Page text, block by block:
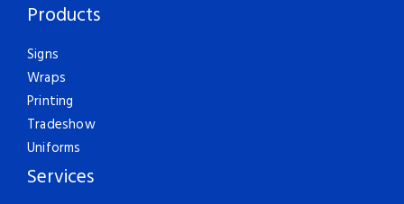
Products
Signs
Wraps
Printing
Tradeshow
Uniforms
Services